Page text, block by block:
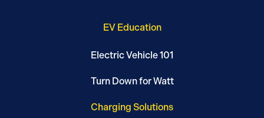
EV Education
Electric Vehicle 101
Turn Down for Watt
Charging Solutions